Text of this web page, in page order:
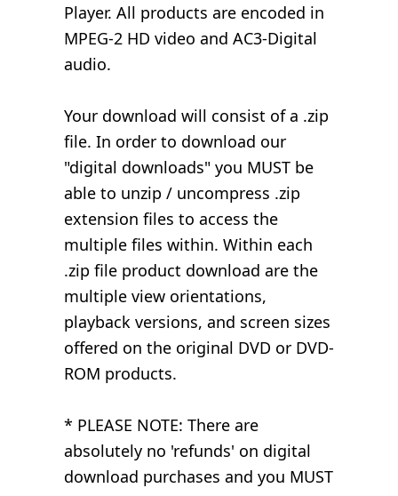
Player. All products are encoded in
MPEG-2 HD video and AC3-Digital
audio.
Your download will consist of a .zip
file. In order to download our
"digital downloads" you MUST be
able to unzip / uncompress .zip
extension files to access the
multiple files within. Within each
.zip file product download are the
multiple view orientations,
playback versions, and screen sizes
offered on the original DVD or DVD-
ROM products.
* PLEASE NOTE: There are
absolutely no 'refunds' on digital
download purchases and you MUST